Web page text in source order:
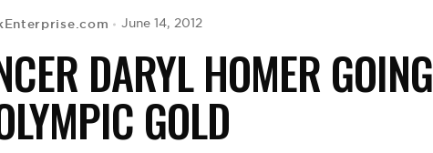
June 14, 2012
DARYL HOMER GOING
GOLD